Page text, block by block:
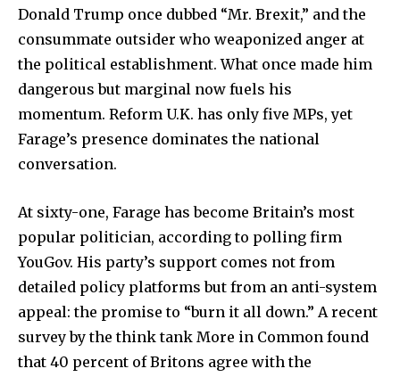
Donald Trump once dubbed “Mr. Brexit,” and the
consummate outsider who weaponized anger at
the political establishment. What once made him
dangerous but marginal now fuels his
momentum. Reform U.K. has only five MPs, yet
Farage’s presence dominates the national
conversation.
At sixty-one, Farage has become Britain’s most
popular politician, according to polling firm
YouGov. His party’s support comes not from
detailed policy platforms but from an anti-system
appeal: the promise to “burn it all down.” A recent
survey by the think tank More in Common found
that 40 percent of Britons agree with the